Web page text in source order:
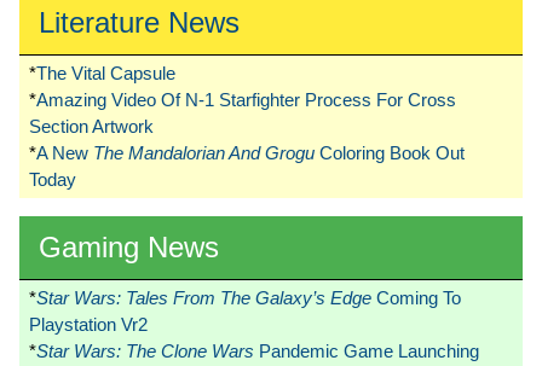
Literature News
*The Vital Capsule
*Amazing Video Of N-1 Starfighter Process For Cross
Section Artwork
*A New The Mandalorian And Grogu Coloring Book Out
Today
Gaming News
*Star Wars: Tales From The Galaxy’s Edge Coming To
Playstation Vr2
*Star Wars: The Clone Wars Pandemic Game Launching